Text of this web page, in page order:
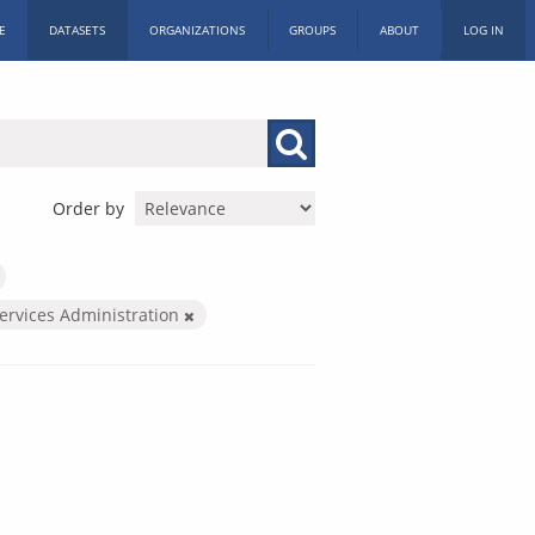
DATASETS ORGANIZATIONS GROUPS ABOUT LOG IN
Order by
Administration